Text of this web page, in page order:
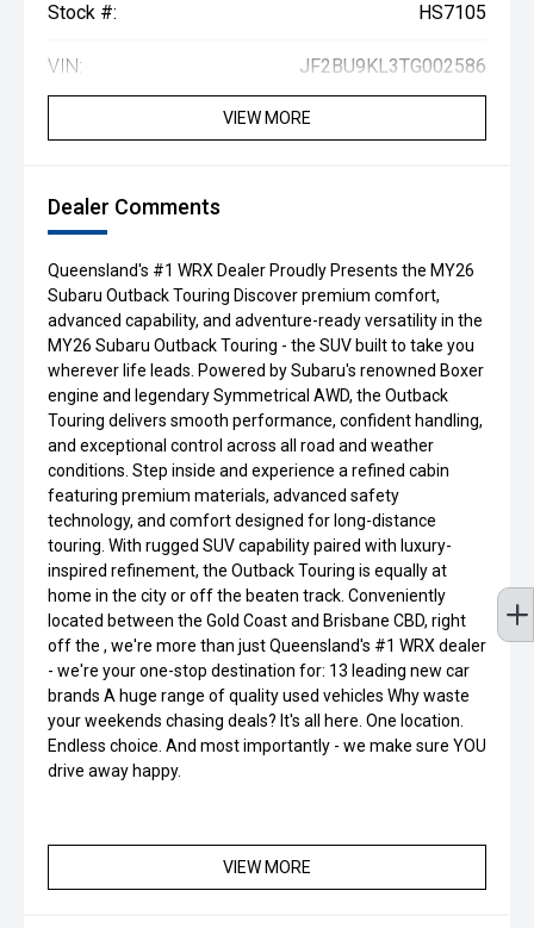
Stock #: HS7105
VIN: JF2BU9KL3TG002586
VIEW MORE
Dealer Comments
Queensland's #1 WRX Dealer Proudly Presents the MY26
Subaru Outback Touring Discover premium comfort,
advanced capability, and adventure-ready versatility in the
MY26 Subaru Outback Touring - the SUV built to take you
wherever life leads. Powered by Subaru's renowned Boxer
engine and legendary Symmetrical AWD, the Outback
Touring delivers smooth performance, confident handling,
and exceptional control across all road and weather
conditions. Step inside and experience a refined cabin
featuring premium materials, advanced safety
technology, and comfort designed for long-distance
touring. With rugged SUV capability paired with luxury-
inspired refinement, the Outback Touring is equally at
home in the city or off the beaten track. Conveniently
located between the Gold Coast and Brisbane CBD, right
off the , we're more than just Queensland's #1 WRX dealer
- we're your one-stop destination for: 13 leading new car
brands A huge range of quality used vehicles Why waste
your weekends chasing deals? It's all here. One location.
Endless choice. And most importantly - we make sure YOU
drive away happy.
VIEW MORE